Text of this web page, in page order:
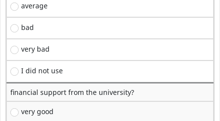
average
bad
very bad
I did not use
financial support from the university?
very good